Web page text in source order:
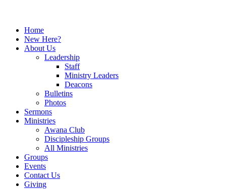
Home
New Here?
About Us
Leadership
Staff
Ministry Leaders
Deacons
Bulletins
Photos
Sermons
Ministries
Awana Club
Discipleship Groups
All Ministries
Groups
Events
Contact Us
Giving